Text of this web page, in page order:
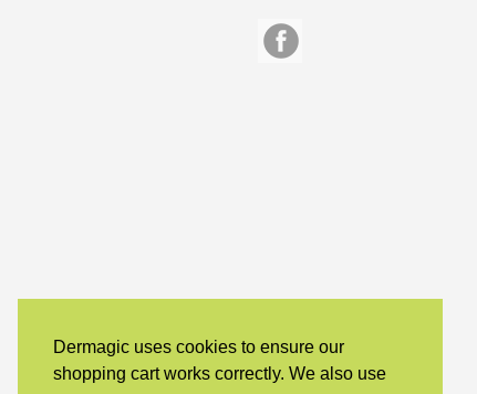
Dermagic uses cookies to ensure our
shopping cart works correctly. We also use